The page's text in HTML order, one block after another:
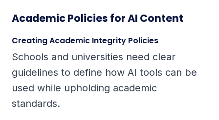
Academic Policies for AI Content
Creating Academic Integrity Policies
Schools and universities need clear
guidelines to define how AI tools can be
used while upholding academic
standards.